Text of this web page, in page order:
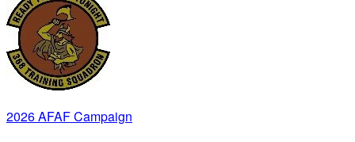
2026 AFAF Campaign